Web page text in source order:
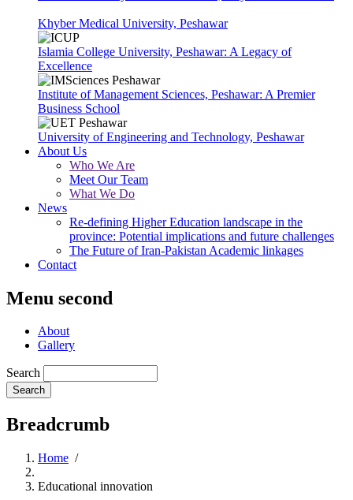
Khyber Medical University, Peshawar
Islamia College University, Peshawar: A Legacy of
Excellence
Institute of Management Sciences, Peshawar: A Premier
Business School
University of Engineering and Technology, Peshawar
About Us
Who We Are
Meet Our Team
What We Do
News
Re-defining Higher Education landscape in the
province: Potential implications and future challenges
The Future of Iran-Pakistan Academic linkages
Contact
Menu second
About
Gallery
Search
Breadcrumb
Home /
Educational innovation